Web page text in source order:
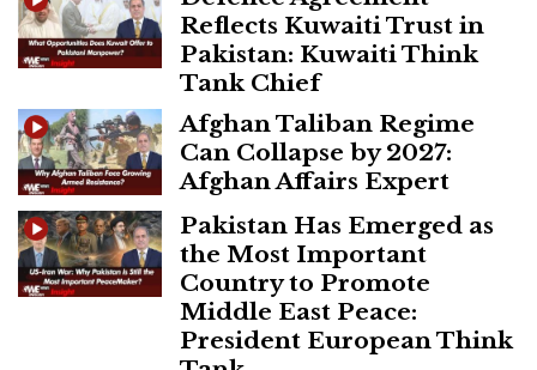
Reflects Kuwaiti Trust in
Pakistan: Kuwaiti Think
Tank Chief
Afghan Taliban Regime
Can Collapse by 2027:
Afghan Affairs Expert
Pakistan Has Emerged as
the Most Important
Country to Promote
Middle East Peace:
President European Think